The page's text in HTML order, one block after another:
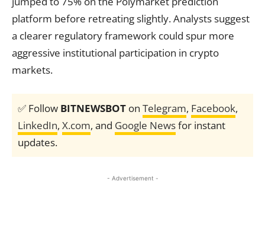
platform before retreating slightly. Analysts suggest
a clearer regulatory framework could spur more
aggressive institutional participation in crypto
markets.
✅ Follow BITNEWSBOT on Telegram, Facebook,
LinkedIn, X.com, and Google Newsfor instant
updates.
- Advertisement -